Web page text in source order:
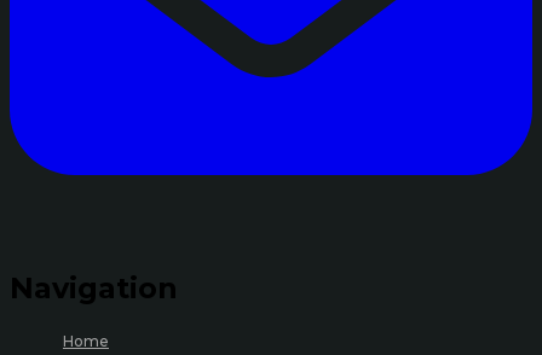
Navigation
Home